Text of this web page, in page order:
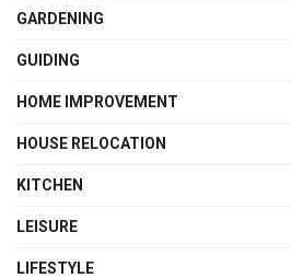
GARDENING
GUIDING
HOME IMPROVEMENT
HOUSE RELOCATION
KITCHEN
LEISURE
LIFESTYLE